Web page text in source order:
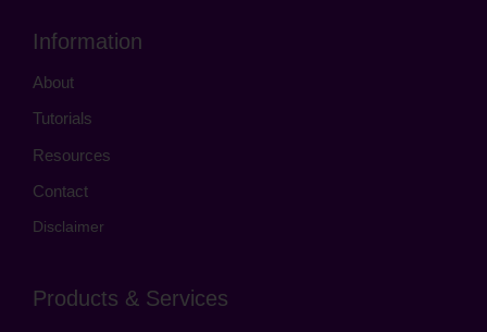
Information
About
Tutorials
Resources
Contact
Disclaimer
Products & Services